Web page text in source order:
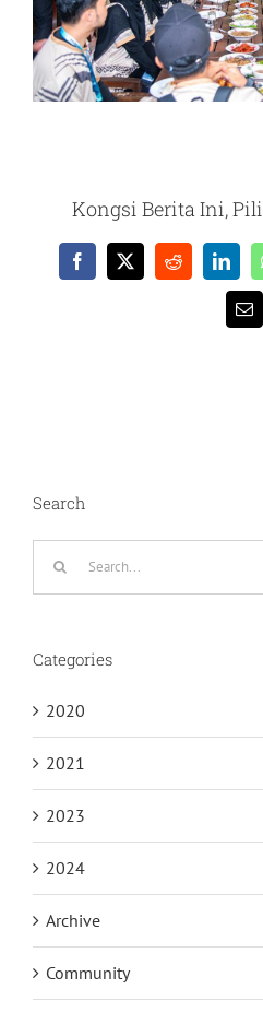
Kongsi Berita Ini,
Facebook
X Reddit
Search
Categories
2020
2021
2023
2024
Archive
Community